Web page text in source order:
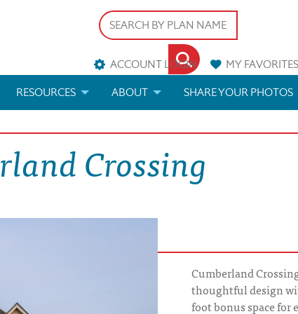
ACCOUNT LOGIN MYFAVORITES
RESOURCES
ARCHITECTURAL TERMS
ABOUT SHARE YOUR PHOTOS
Crossing
Cumberland
thoughtful design
foot bonus space